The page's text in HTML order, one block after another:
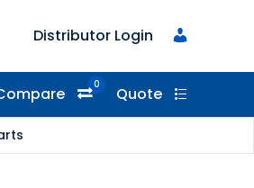
Distributor Login
0 Quote